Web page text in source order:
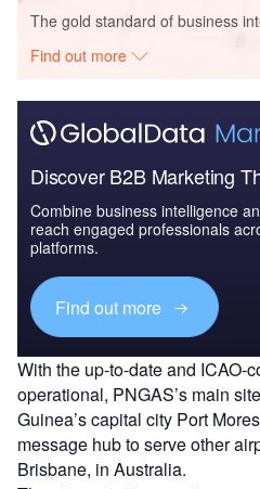
The gold standard of business
Find out more
Discover B2B Marketing
Combine business intelligence
reach engaged professionals
platforms.
Find out more
With the up-to-date and ICAO-
operational, PNGAS’s main
Guinea’s capital city Port
message hub to serve other
Brisbane, in Australia.